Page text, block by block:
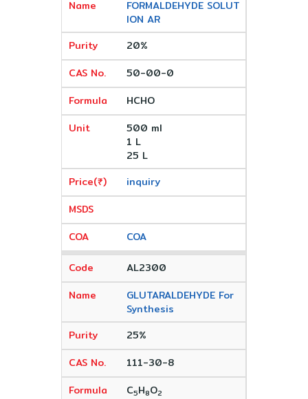
FORMALDEHYDE SOLUT
ION AR
20%
50-00-0
HCHO
500 ml
1 L
25 L
inquiry
COA
AL2300
GLUTARALDEHYDE For
Synthesis
25%
111-30-8
C5H8O2